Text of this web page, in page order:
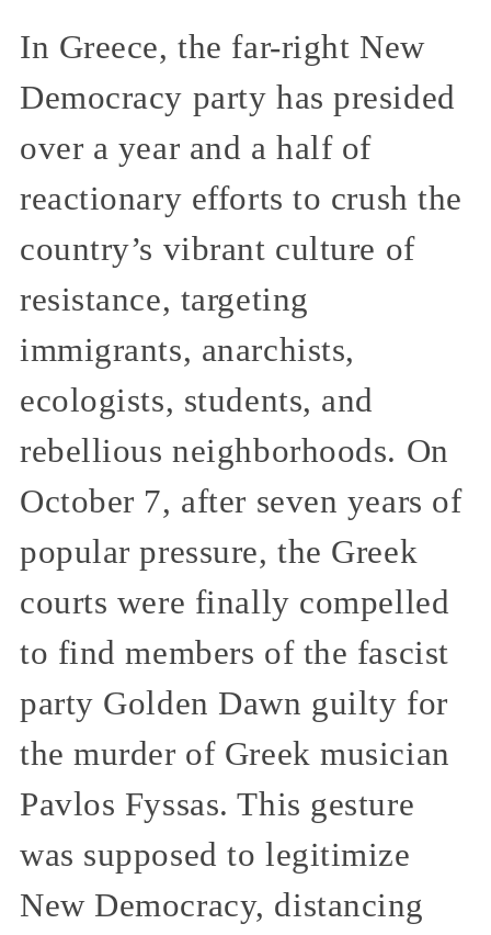
In Greece, the far-right New
Democracy party has presided
over a year and a half of
reactionary efforts to crush the
country’s vibrant culture of
resistance, targeting
immigrants, anarchists,
ecologists, students, and
rebellious neighborhoods. On
October 7, after seven years of
popular pressure, the Greek
courts were finally compelled
to find members of the fascist
party Golden Dawn guilty for
the murder of Greek musician
Pavlos Fyssas. This gesture
was supposed to legitimize
New Democracy, distancing